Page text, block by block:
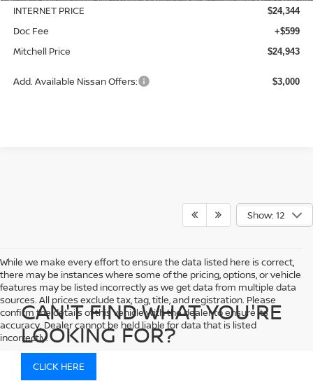
INTERNET PRICE $24,344
Doc Fee +$599
Mitchell Price $24,943
Add. Available Nissan Offers: $3,000
Show: 12
While we make every effort to ensure the data listed here is correct,
there may be instances where some of the pricing, options, or vehicle
features may be listed incorrectly as we get data from multiple data
sources. All prices exclude tax, tag, title, and registration. Please
confirm the details of this vehicle with the dealer to ensure its
accuracy. Dealer cannot be held liable for data that is listed
incorrectly.
CAN'T FIND WHAT YOU'RE
LOOKING FOR?
CLICK HERE